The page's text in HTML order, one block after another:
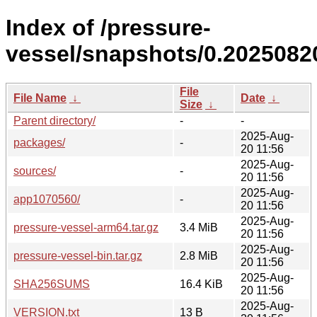
Index of /pressure-
vessel/snapshots/
File Name ↓
File
Size ↓
Date ↓
Parent directory/
-
-
packages/
-
2025-Aug-
20 11:56
sources/
-
2025-Aug-
20 11:56
app1070560/
-
2025-Aug-
20 11:56
pressure-vessel-arm64.tar.gz
3.4 MiB
2025-Aug-
20 11:56
pressure-vessel-bin.tar.gz
2.8 MiB
2025-Aug-
20 11:56
SHA256SUMS
16.4 KiB
2025-Aug-
20 11:56
VERSION.txt
13 B
2025-Aug-